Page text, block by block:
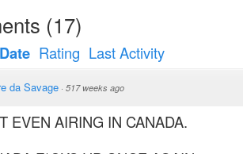
(17)
Date Rating Last Activity
da Savage · 517 weeks ago
EVEN AIRING IN CANADA.